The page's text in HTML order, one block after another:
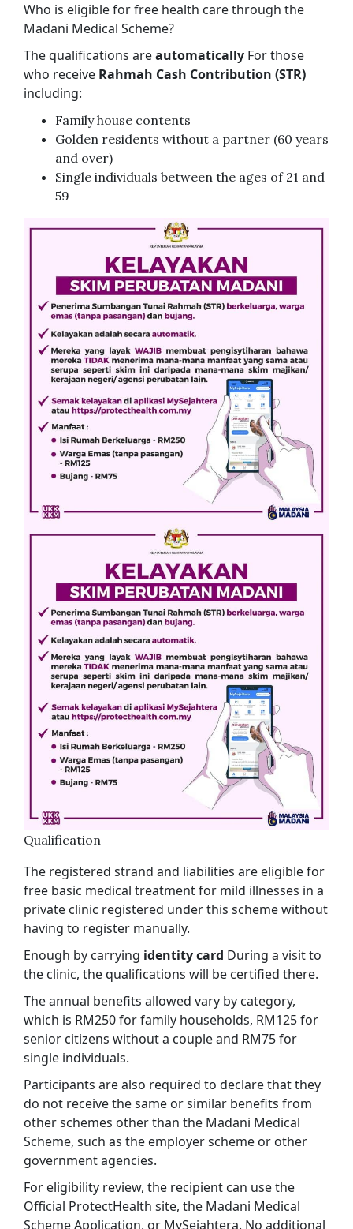
Who is eligible for free health care through the
Madani Medical Scheme?
The qualifications areautomatically For those
who receive Rahmah Cash Contribution (STR)
including:
Family house contents
Golden residents without a partner (60 years
and over)
Single individuals between the ages of 21 and
59
Qualification
The registered strand and liabilities are eligible for
free basic medical treatment for mild illnesses in a
private clinic registered under this scheme without
having to register manually.
Enough by carrying identity card During a visit to
the clinic, the qualifications will be certified there.
The annual benefits allowed vary by category,
which is RM250 for family households, RM125 for
senior citizens without a couple and RM75 for
single individuals.
Participants are also required to declare that they
do not receive the same or similar benefits from
other schemes other than the Madani Medical
Scheme, such as the employer scheme or other
government agencies.
For eligibility review, the recipient can use the
Official ProtectHealth site, the Madani Medical
Scheme Application, or MySejahtera. No additional